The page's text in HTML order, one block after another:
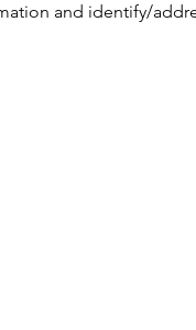
and identify/